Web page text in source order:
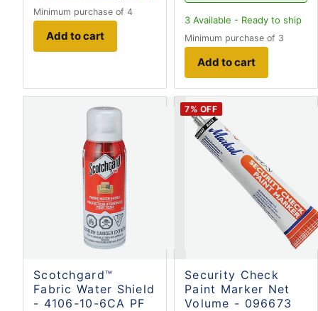
Minimum purchase of 4
Add to cart
3 Available - Ready to ship
Minimum purchase of 3
Add to cart
Scotchgard™
Fabric Water Shield
- 4106-10-6CA PF
7% OFF
Security Check
Paint Marker Net
Volume - 096673